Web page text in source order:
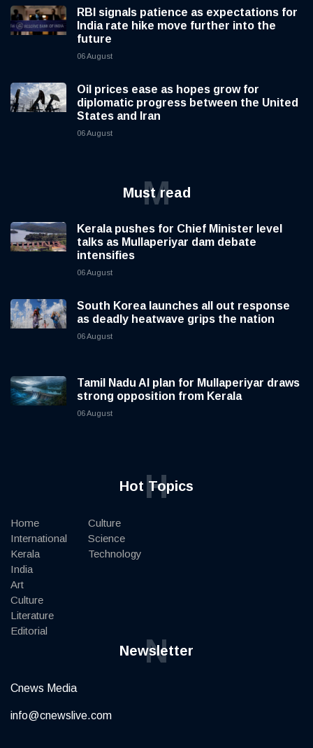
RBI signals patience as expectations for
India rate hike move further into the
future
06 August
Oil prices ease as hopes grow for
diplomatic progress between the United
States and Iran
06 August
Must read
M
Kerala pushes for Chief Minister level
talks as Mullaperiyar dam debate
intensifies
06 August
South Korea launches all out response
as deadly heatwave grips the nation
06 August
Tamil Nadu AI plan for Mullaperiyar draws
strong opposition from Kerala
06 August
Hot Topics
H
Home
International
Kerala
India
Art
Culture
Literature
Editorial
Culture
Science
Technology
Newsletter
N
Cnews Media
info@cnewslive.com